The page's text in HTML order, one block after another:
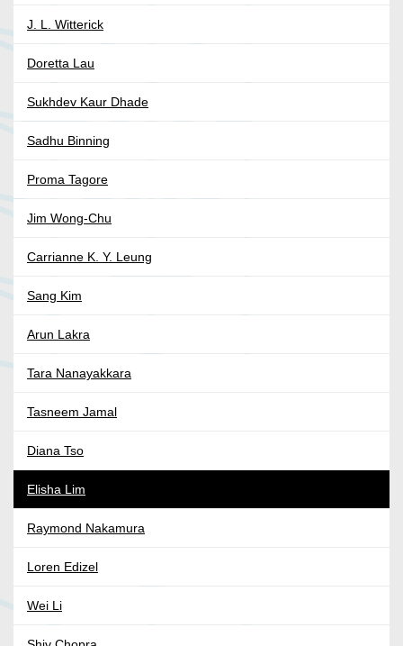
J. L. Witterick
Doretta Lau
Sukhdev Kaur Dhade
Sadhu Binning
Proma Tagore
Jim Wong-Chu
Carrianne K. Y. Leung
Sang Kim
Arun Lakra
Tara Nanayakkara
Tasneem Jamal
Diana Tso
Elisha Lim
Raymond Nakamura
Loren Edizel
Wei Li